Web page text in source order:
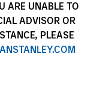
ARE UNABLE TO
ADVISOR OR
PLEASE